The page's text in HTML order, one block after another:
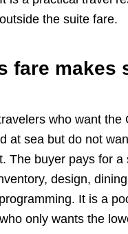
the suite fare.
fare makes
who want the
at sea but do not
The buyer pays for a
design,
It is a
only wants the